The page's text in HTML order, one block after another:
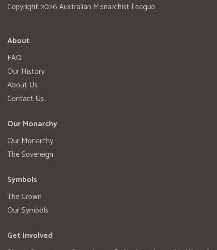
Copyright 2026 Australian Monarchist League
About
FAQ
Our History
About Us
Contact Us
Our Monarchy
Our Monarchy
The Sovereign
Symbols
The Crown
Our Symbols
Get Involved